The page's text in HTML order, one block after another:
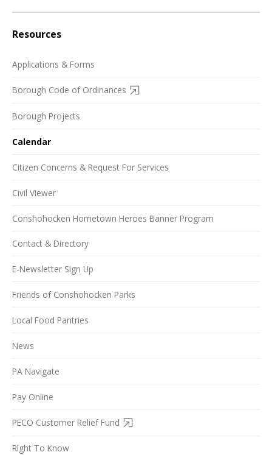
Resources
Applications & Forms
Borough Code of Ordinances
Borough Projects
Calendar
Citizen Concerns & Request For Services
Civil Viewer
Conshohocken Hometown Heroes Banner Program
Contact & Directory
E-Newsletter Sign Up
Friends of Conshohocken Parks
Local Food Pantries
News
PA Navigate
Pay Online
PECO Customer Relief Fund
Right To Know